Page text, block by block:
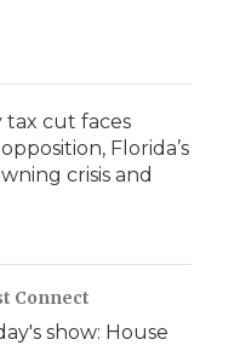
tax cut faces
Florida’s
crisis and
Connect
show: House